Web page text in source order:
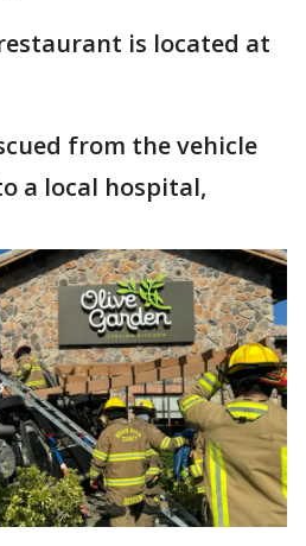
is located at
from the vehicle
a local hospital,